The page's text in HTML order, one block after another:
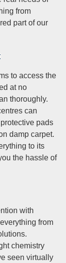
from
part of our
to access the
at no
thoroughly.
can
pads
damp carpet.
to its
the hassle of
with
from
chemistry
seen virtually